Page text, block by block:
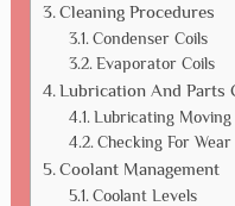
Cleaning Procedures
Condenser Coils
Evaporator Coils
Lubrication And Parts
Lubricating Moving
Checking For
Coolant Management
Coolant Levels